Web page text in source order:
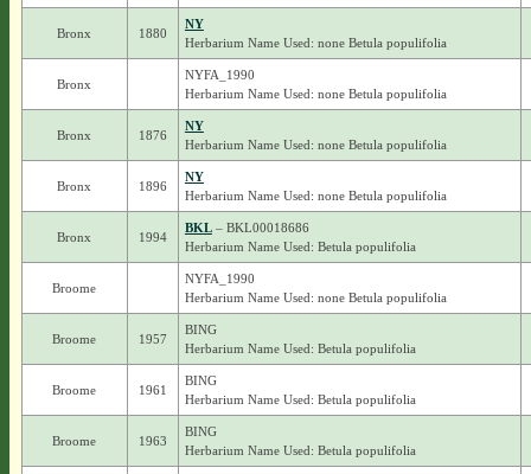
Bronx 1880
NY
Herbarium Name Used: none Betula populifolia
Bronx
NYFA_1990
Herbarium Name Used: none Betula populifolia
Bronx 1876
NY
Herbarium Name Used: none Betula populifolia
Bronx 1896
NY
Herbarium Name Used: none Betula populifolia
Bronx 1994
BKL– BKL00018686
Herbarium Name Used: Betula populifolia
Broome
NYFA_1990
Herbarium Name Used: none Betula populifolia
Broome 1957
BING
Herbarium Name Used: Betula populifolia
Broome 1961
BING
Herbarium Name Used: Betula populifolia
Broome 1963
BING
Herbarium Name Used: Betula populifolia